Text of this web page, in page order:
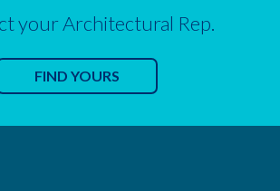
your Architectural Rep.
FIND YOURS